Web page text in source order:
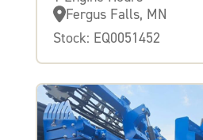
Fergus Falls, MN
Stock: EQ0051452